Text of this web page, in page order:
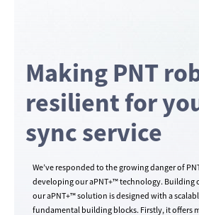
Making PNT
resilient for
sync service
We’ve responded to the growing danger of
developing our aPNT+™ technology. Building
our aPNT+™ solution is designed with a
fundamental building blocks. Firstly, it offers